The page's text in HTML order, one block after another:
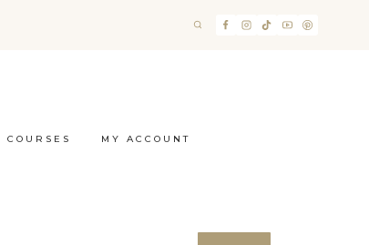
COURSES MY ACCOUNT